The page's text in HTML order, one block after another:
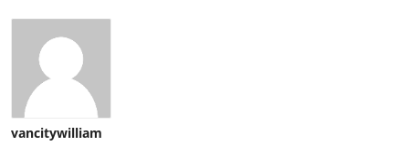
vancitywilliam